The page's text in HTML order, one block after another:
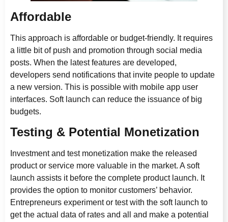
Affordable
This approach is affordable or budget-friendly. It requires
a little bit of push and promotion through social media
posts. When the latest features are developed,
developers send notifications that invite people to update
a new version. This is possible with mobile app user
interfaces. Soft launch can reduce the issuance of big
budgets.
Testing & Potential Monetization
Investment and test monetization make the released
product or service more valuable in the market. A soft
launch assists it before the complete product launch. It
provides the option to monitor customers’ behavior.
Entrepreneurs experiment or test with the soft launch to
get the actual data of rates and all and make a potential